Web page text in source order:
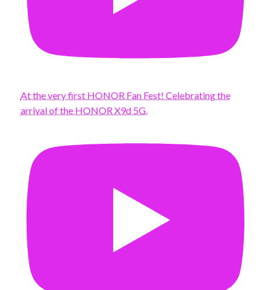
At the very first HONOR Fan Fest! Celebrating the
arrival of the HONOR X9d 5G.